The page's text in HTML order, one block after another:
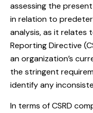
assessing the
in relation to
analysis, as it relates
Reporting Directive
an organization’s
the stringent
identify any
In terms of CSRD